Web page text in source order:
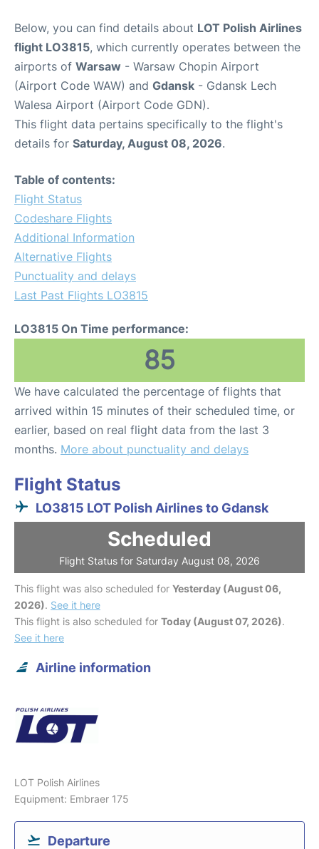
Below, you can find details about LOT Polish Airlines
flight LO3815, which currently operates between the
airports of Warsaw - Warsaw Chopin Airport
(Airport Code WAW) and Gdansk - Gdansk Lech
Walesa Airport (Airport Code GDN).
This flight data pertains specifically to the flight's
details for Saturday, August 08, 2026.
Table of contents:
Flight Status
Codeshare Flights
Additional Information
Alternative Flights
Punctuality and delays
Last Past Flights LO3815
LO3815 On Time performance:
85
We have calculated the percentage of flights that
arrived within 15 minutes of their scheduled time, or
earlier, based on real flight data from the last 3
months. More about punctuality and delays
Flight Status
LO3815 LOT Polish Airlines to Gdansk
Scheduled
Flight Status for Saturday August 08, 2026
This flight was also scheduled for Yesterday (August 06,
2026). See it here
This flight is also scheduled for Today (August 07, 2026).
See it here
Airline information
LOT Polish Airlines
Equipment: Embraer 175
Departure